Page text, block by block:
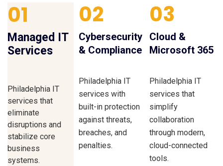
01
Managed IT
Services
Philadelphia IT
services that
eliminate
disruptions and
stabilize core
business
systems.
02
Cybersecurity
& Compliance
Philadelphia IT
services with
built-in protection
against threats,
breaches, and
penalties.
03
Cloud &
Microsoft 365
Philadelphia IT
services that
simplify
collaboration
through modern,
cloud-connected
tools.